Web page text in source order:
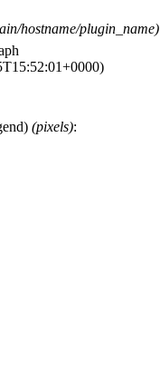
hostname/plugin_name)
(pixels):